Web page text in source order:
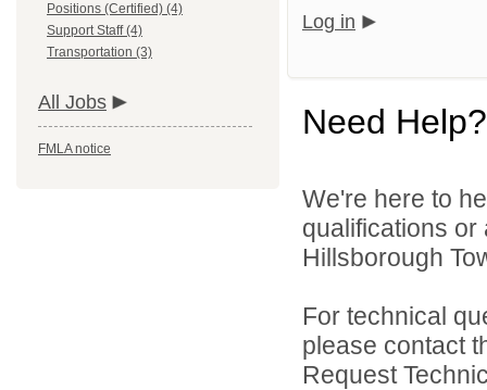
Positions (Certified) (4)
Support Staff (4)
Transportation (3)
All Jobs
FMLA notice
Log in
Need Help?
We're here to
qualifications
Hillsborough
For technical
please contact
Request